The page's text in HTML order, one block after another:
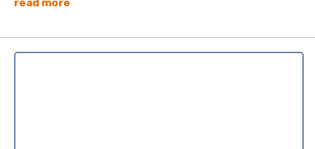
read more